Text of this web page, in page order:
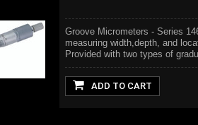
Groove Micrometers - Series
measuring width,depth, and
Provided with two types of
ADD TO CART